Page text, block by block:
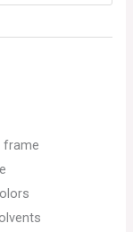
frame